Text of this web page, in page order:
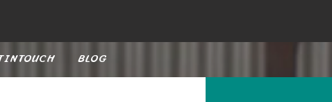
IN TOUCH BLOG